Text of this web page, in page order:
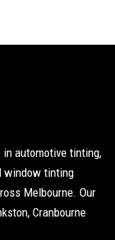
automotive tinting,
window tinting
Melbourne. Our
Cranbourne